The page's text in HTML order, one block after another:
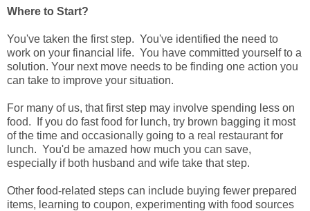
Where to Start?
You've taken the first step. You've identified the need to
work on your financial life. You have committed yourself to a
solution. Your next move needs to be finding one action you
can take to improve your situation.
For many of us, that first step may involve spending less on
food. If you do fast food for lunch, try brown bagging it most
of the time and occasionally going to a real restaurant for
lunch. You'd be amazed how much you can save,
especially if both husband and wife take that step.
Other food-related steps can include buying fewer prepared
items, learning to coupon, experimenting with food sources